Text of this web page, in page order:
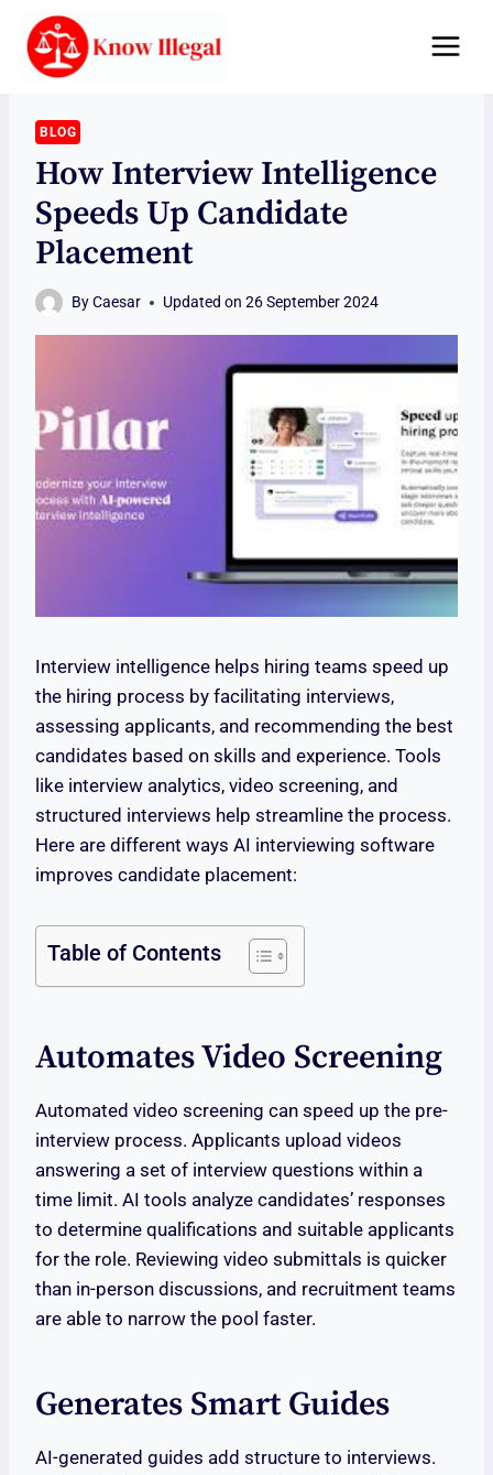
content
BLOG
How Interview Intelligence
Speeds Up Candidate
Placement
ByCaesar Updated on 26 September 2024
Interview intelligence helps hiring teams speed up
the hiring process by facilitating interviews,
assessing applicants, and recommending the best
candidates based on skills and experience. Tools
like interview analytics, video screening, and
structured interviews help streamline the process.
Here are different ways AI interviewing software
improves candidate placement:
Table of Contents
Automates Video Screening
Automated video screening can speed up the pre-
interview process. Applicants upload videos
answering a set of interview questions within a
time limit. AI tools analyze candidates’ responses
to determine qualifications and suitable applicants
for the role. Reviewing video submittals is quicker
than in-person discussions, and recruitment teams
are able to narrow the pool faster.
Generates Smart Guides
AI-generated guides add structure to interviews.